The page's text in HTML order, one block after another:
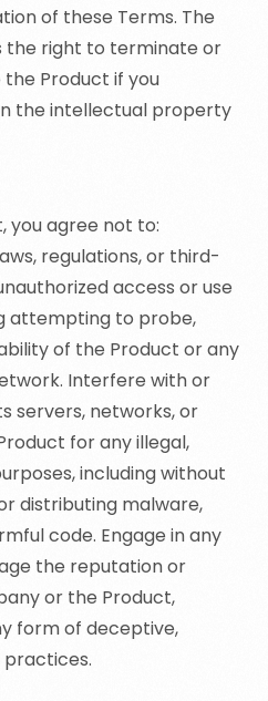
of these Terms. The
the right to terminate or
Product if you
the intellectual property
you agree not to:
regulations, or third-
access or use
attempting to probe,
of the Product or any
Interfere with or
servers, networks, or
for any illegal,
including without
distributing malware,
code. Engage in any
the reputation or
or the Product,
form of deceptive,
practices.